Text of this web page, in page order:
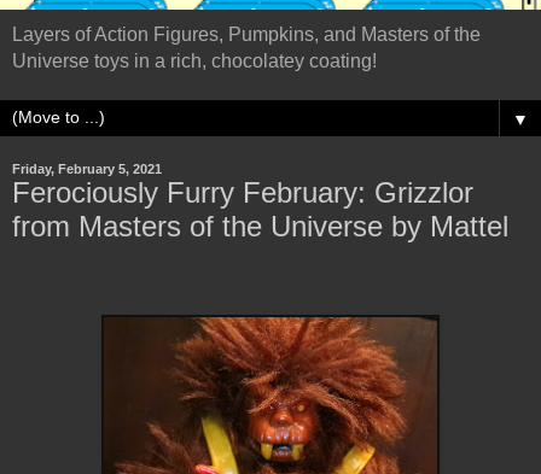
Layers of Action Figures, Pumpkins, and Masters of the
Universe toys in a rich, chocolatey coating!
▼
Friday, February 5, 2021
Ferociously Furry February: Grizzlor
from Masters of the Universe by Mattel